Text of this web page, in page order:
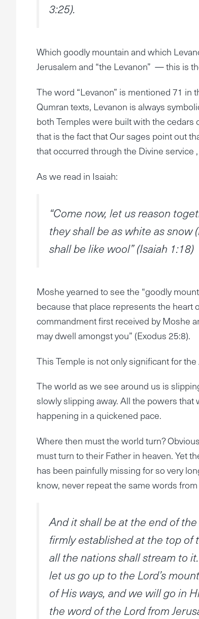
3:25).
Which goodly mountain and which
Jerusalem and “the Levanon” — this is
The word “Levanon” is mentioned 71 in
Qumran texts, Levanon is always
both Temples were built with the cedars
that is the fact that Our sages point out
that occurred through the Divine service
As we read in Isaiah:
“Come now, let us reason
they shall be as white as snow
shall be like wool” (Isaiah 1:18)
Moshe yearned to see the “goodly
because that place represents the heart
commandment first received by Moshe
may dwell amongst you” (Exodus 25:8).
This Temple is not only significant for
The world as we see around us is
slowly slipping away. All the powers
happening in a quickened pace.
Where then must the world turn?
must turn to their Father in heaven. Yet
has been painfully missing for so very
know, never repeat the same words
And it shall be at the end of
firmly established at the top of
all the nations shall stream to
let us go up to the Lord’s
of His ways, and we will go in
the word of the Lord from